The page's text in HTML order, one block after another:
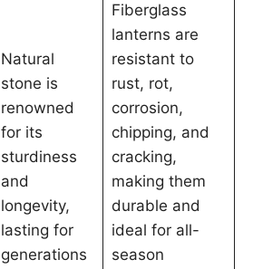
Natural
stone is
renowned
for its
sturdiness
and
longevity,
lasting for
generations
Fiberglass
lanterns are
resistant to
rust, rot,
corrosion,
chipping, and
cracking,
making them
durable and
ideal for all-
season